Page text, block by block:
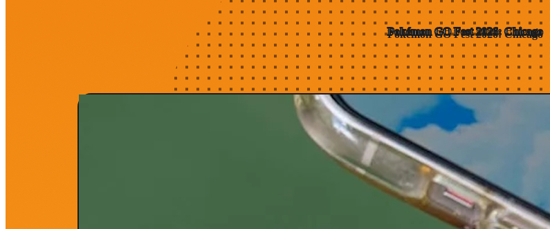
Pokémon GO Fest 2026: Chicago